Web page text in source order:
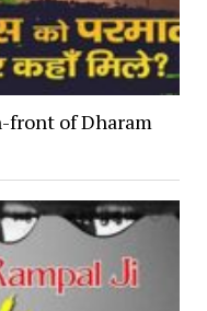
front of Dharam